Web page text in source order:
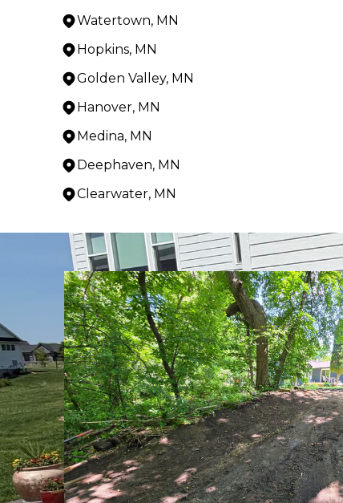
Watertown, MN
Hopkins, MN
Golden Valley, MN
Hanover, MN
Medina, MN
Deephaven, MN
Clearwater, MN
Areas We Serve
Cokato, MN
Litchfield, MN
Minnetonka, MN
Hutchinson, MN
Howard Lake, MN
Annandale, MN
Delano, MN
Independence, MN
Waverly, MN
Winsted, MN
Plymouth, MN
Long Lake, MN
Maple Lake, MN